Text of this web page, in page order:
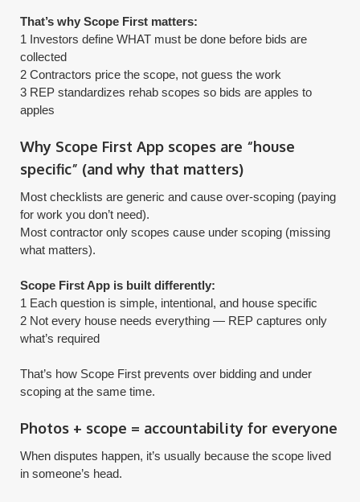
That’s why Scope First matters:
1 Investors define WHAT must be done before bids are
collected
2 Contractors price the scope, not guess the work
​3 REP standardizes rehab scopes so bids are apples to
apples
Why Scope First App scopes are “house
specific” (and why that matters)
Most checklists are generic and cause over-scoping (paying
for work you don’t need).
Most contractor only scopes cause under scoping (missing
what matters).
Scope First App is built differently:
1 Each question is simple, intentional, and house specific
2 Not every house needs everything — REP captures only
what’s required
​That’s how Scope First prevents over bidding and under
scoping at the same time.
Photos + scope = accountability for everyone
When disputes happen, it’s usually because the scope lived
in someone’s head.